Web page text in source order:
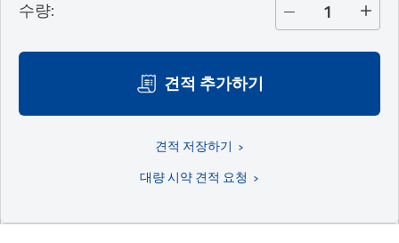
수량:
견적 추가하기
견적 저장하기
대량 시약 견적 요청